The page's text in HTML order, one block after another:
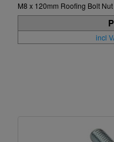
M8 x 120mm Roofing Bolt
incl